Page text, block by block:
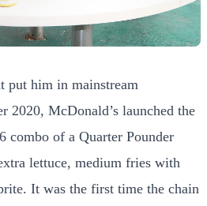
put him in mainstream
2020, McDonald’s launched the
combo of a Quarter Pounder
lettuce, medium fries with
It was the first time the chain